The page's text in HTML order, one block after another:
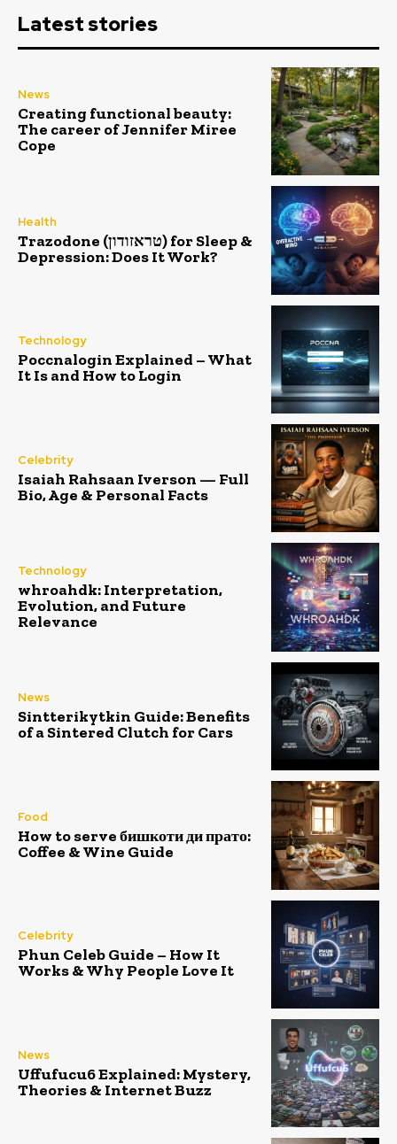
Latest stories
News
Creating functional beauty:
The career of Jennifer Miree
Cope
Health
Trazodone (טראזודון) for Sleep &
Depression: Does It Work?
Technology
Poccnalogin Explained – What
It Is and How to Login
Celebrity
Isaiah Rahsaan Iverson — Full
Bio, Age & Personal Facts
Technology
whroahdk: Interpretation,
Evolution, and Future
Relevance
News
Sintterikytkin Guide: Benefits
of a Sintered Clutch for Cars
Food
How to serve бишкоти ди прато:
Coffee & Wine Guide
Celebrity
Phun Celeb Guide – How It
Works & Why People Love It
News
Uffufucu6 Explained: Mystery,
Theories & Internet Buzz